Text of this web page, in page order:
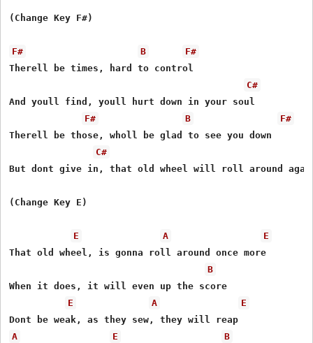
(Change Key F#)
F# B
F#
Therell be times, hard to control
C#
And youll find, youll hurt down in your soul
F#
B
F#
Therell be those, wholl be glad to see you down
C#
But dont give in, that old wheel will roll around
(Change Key E)
E A
E
That old wheel, is gonna roll around once more
B
When it does, it will even up the score
E
A
E
A
E B